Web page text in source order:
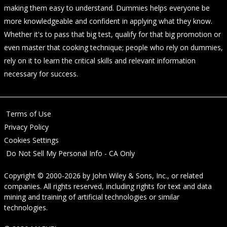
making them easy to understand. Dummies helps everyone be
more knowledgeable and confident in applying what they know.
Whether it's to pass that big test, qualify for that big promotion or
even master that cooking technique; people who rely on dummies,
rely on it to learn the critical skills and relevant information
necessary for success.
Terms of Use
Privacy Policy
Cookies Settings
Do Not Sell My Personal Info - CA Only
Copyright © 2000-2026 by John Wiley & Sons, Inc., or related
companies. All rights reserved, including rights for text and data
mining and training of artificial technologies or similar
technologies.